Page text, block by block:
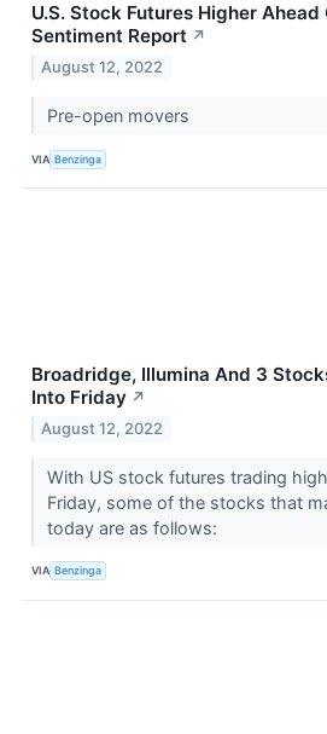
U.S. Stock Futures Higher Ahead
Sentiment Report ↗
August 12, 2022
Pre-open movers
VIA Benzinga
Broadridge, Illumina And 3
Into Friday ↗
August 12, 2022
With US stock futures trading
Friday, some of the stocks that
today are as follows:
VIA Benzinga